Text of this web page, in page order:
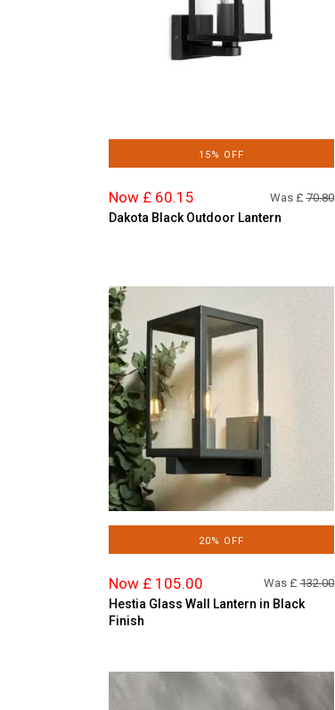
15% OFF
Now £ 60.15 Was £70.80
Dakota Black Outdoor Lantern
20% OFF
Now £ 105.00 Was £132.00
Hestia Glass Wall Lantern in Black
Finish